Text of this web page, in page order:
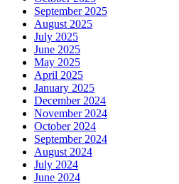
September 2025
August 2025
July 2025
June 2025
May 2025
April 2025
January 2025
December 2024
November 2024
October 2024
September 2024
August 2024
July 2024
June 2024